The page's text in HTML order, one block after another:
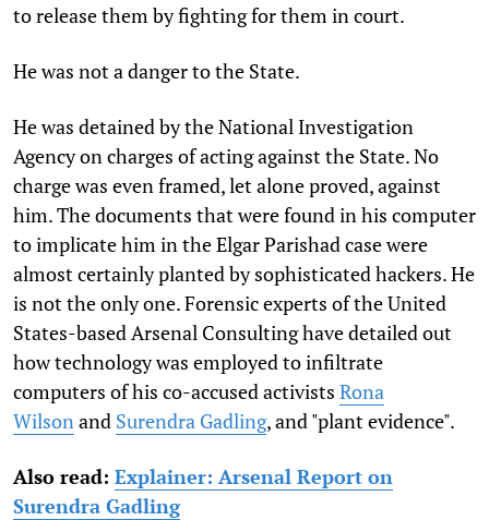
to release them by fighting for them in court.
He was not a danger to the State.
He was detained by the National Investigation
Agency on charges of acting against the State. No
charge was even framed, let alone proved, against
him. The documents that were found in his computer
to implicate him in the Elgar Parishad case were
almost certainly planted by sophisticated hackers. He
is not the only one. Forensic experts of the United
States-based Arsenal Consulting have detailed out
how technology was employed to infiltrate
computers of his co-accused activists Rona
Wilson and Surendra Gadling, and "plant evidence".
Also read: Explainer: Arsenal Report on
Surendra Gadling